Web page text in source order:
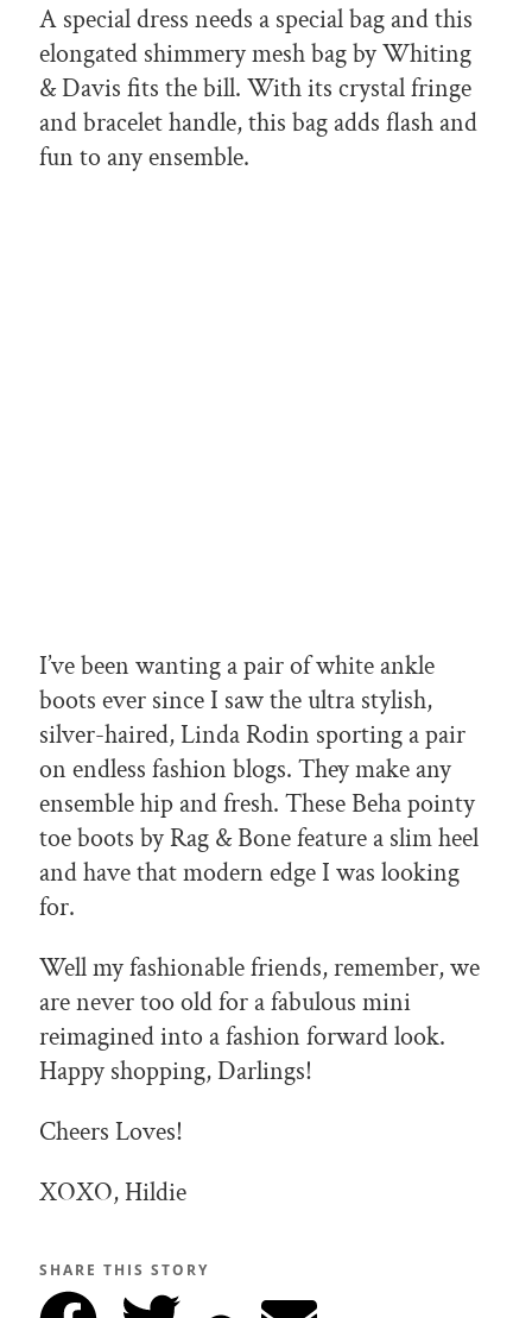
A special dress needs a special bag and this
elongated shimmery mesh bag by Whiting
& Davis fits the bill. With its crystal fringe
and bracelet handle, this bag adds flash and
fun to any ensemble.
I’ve been wanting a pair of white ankle
boots ever since I saw the ultra stylish,
silver-haired, Linda Rodin sporting a pair
on endless fashion blogs. They make any
ensemble hip and fresh. These Beha pointy
toe boots by Rag & Bone feature a slim heel
and have that modern edge I was looking
for.
Well my fashionable friends, remember, we
are never too old for a fabulous mini
reimagined into a fashion forward look.
Happy shopping, Darlings!
Cheers Loves!
XOXO, Hildie
SHARE THIS STORY